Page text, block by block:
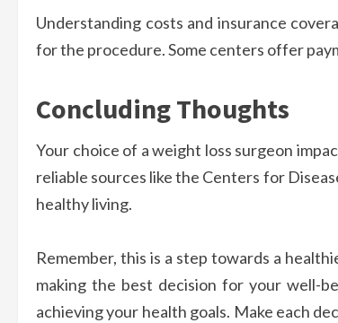
Understanding costs and insurance
for the procedure. Some centers offer
Concluding Thoughts
Your choice of a weight loss surgeon
reliable sources like the Centers for
healthy living.
Remember, this is a step towards a
making the best decision for your well-
achieving your health goals. Make each